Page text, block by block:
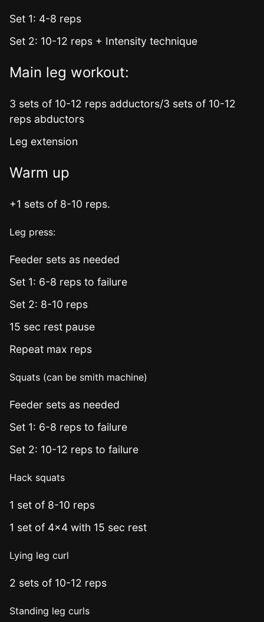
Set 1: 4-8 reps
Set 2: 10-12 reps + Intensity technique
Main leg workout:
3 sets of 10-12 reps adductors/3 sets of 10-12
reps abductors
Leg extension
Warm up
+1 sets of 8-10 reps.
Leg press:
Feeder sets as needed
Set 1: 6-8 reps to failure
Set 2: 8-10 reps
15 sec rest pause
Repeat max reps
Squats (can be smith machine)
Feeder sets as needed
Set 1: 6-8 reps to failure
Set 2: 10-12 reps to failure
Hack squats
1 set of 8-10 reps
1 set of 4x4 with 15 sec rest
Lying leg curl
2 sets of 10-12 reps
Standing leg curls